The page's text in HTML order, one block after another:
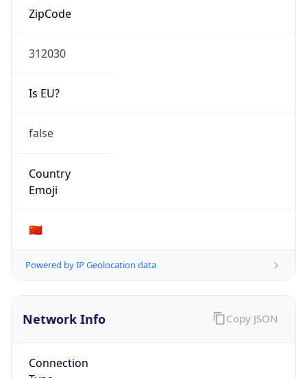
ZipCode
312030
Is EU?
false
Country
Emoji
🇨🇳
Powered by IP Geolocation data
Network Info
Connection
Copy JSON